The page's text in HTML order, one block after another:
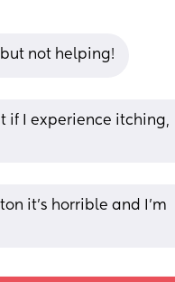
not helping!
I experience itching,  I
it’s horrible and I’m